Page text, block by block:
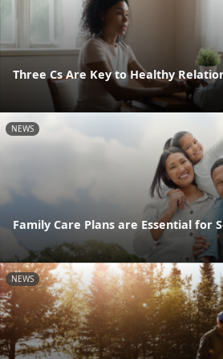
Three Cs Are Key to Healthy
NEWS
Family Care Plans are Essential for
NEWS